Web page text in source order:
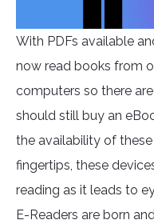
With PDFs available
now read books from
computers so there
should still buy an
the availability of
fingertips, these
reading as it leads to
E-Readers are born